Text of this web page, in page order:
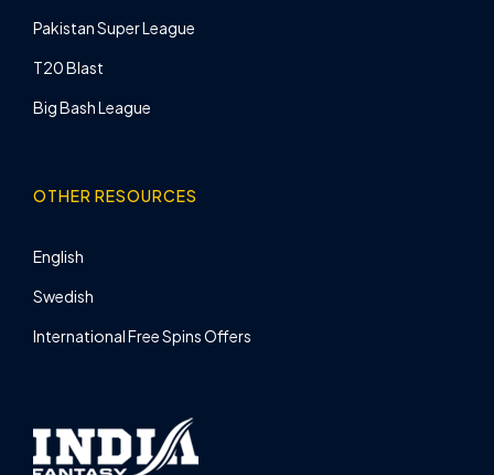
Pakistan Super League
T20 Blast
Big Bash League
OTHER RESOURCES
English
Swedish
International Free Spins Offers